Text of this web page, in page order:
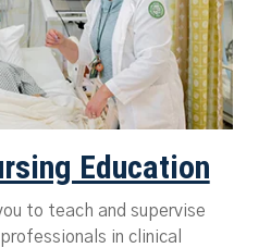
Education
to teach and supervise
in clinical